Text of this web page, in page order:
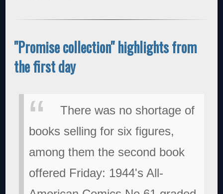
"Promise collection" highlights from
the first day
There was no shortage of
books selling for six figures,
among them the second book
offered Friday: 1944's All-